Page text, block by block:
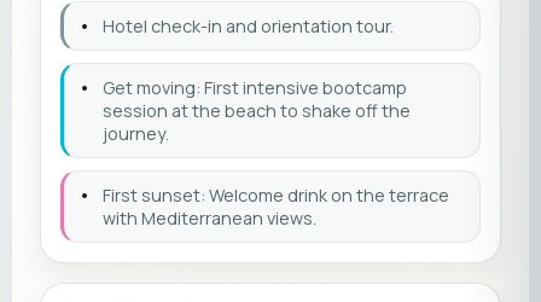
• Hotel check-in and orientation tour.
•
Get moving: First intensive bootcamp
session at the beach to shake off the
journey.
•
First sunset: Welcome drink on the terrace
with Mediterranean views.